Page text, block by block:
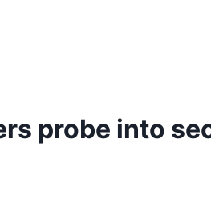
probe into